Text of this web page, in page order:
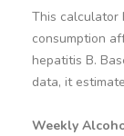
This calculator
consumption
hepatitis B.
data, it
Weekly